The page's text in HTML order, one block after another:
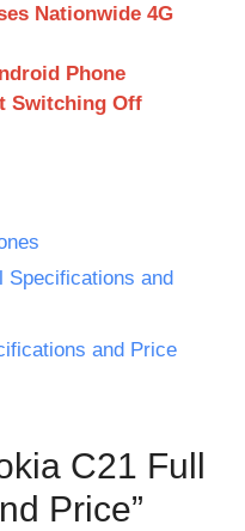
Nationwide 4G
Phone
Switching Off
Specifications and
and Price
C21 Full
Price”